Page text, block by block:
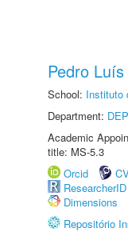
Pedro
School: Instituto
Department:
Academic
title: MS-5.3
Orcid
ResearcherID
Dimensions
Repositório